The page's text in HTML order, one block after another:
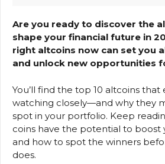
Are you ready to discover the
shape your financial future in
right altcoins now can set you
and unlock new opportunities
You’ll find the top 10 altcoins that
watching closely—and why they
spot in your portfolio. Keep
coins have the potential to boost
and how to spot the winners
does.